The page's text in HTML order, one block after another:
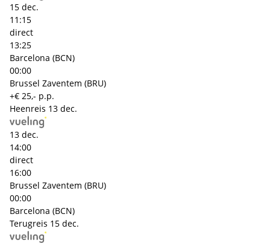
15 dec.
11:15
direct
13:25
Barcelona (BCN)
00:00
Brussel Zaventem (BRU)
+€ 25,- p.p.
Heenreis 13 dec.
13 dec.
14:00
direct
16:00
Brussel Zaventem (BRU)
00:00
Barcelona (BCN)
Terugreis 15 dec.